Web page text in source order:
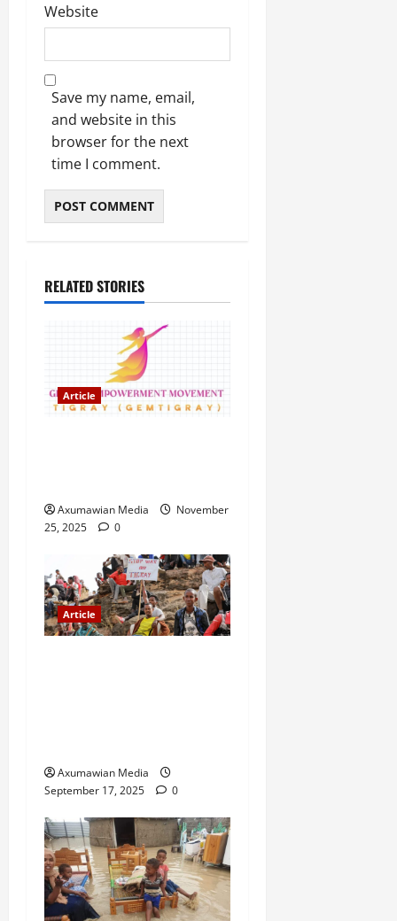
Website
Save my name, email,
and website in this
browser for the next
time I comment.
RELATED STORIES
Article
Axumawian Media
November
25, 2025
0
Article
Axumawian Media
September 17, 2025
0